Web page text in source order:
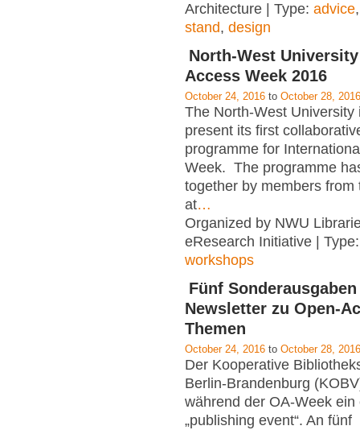
Architecture | Type: advice
stand, design
North-West
Access Week 2016
October 24, 2016 to October 28, 2016
The North-West University
present its first
programme for
Week. The programme
together by members from
at…
Organized by NWU
eResearch Initiative |
workshops
Fünf
Newsletter zu Open-
Themen
October 24, 2016 to October 28, 2016
Der Kooperative
Berlin-Brandenburg
während der OA-Week ein
„publishing event“. An fünf